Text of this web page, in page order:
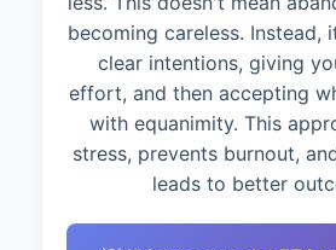
becoming careless. Instead,
clear intentions, giving
effort, and then accepting
with equanimity. This
stress, prevents burnout,
leads to better